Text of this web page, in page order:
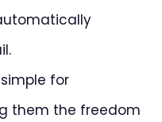
for
them the freedom